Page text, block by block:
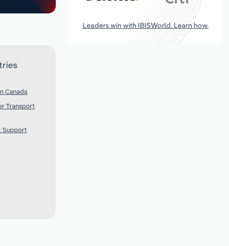
Canada
Transport
Support
Leaders win with IBISWorld. Learn how.